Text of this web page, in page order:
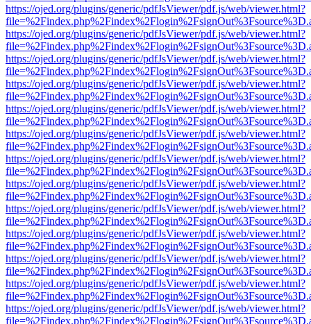
https://ojed.org/plugins/generic/pdfJsViewer/pdf.js/web/viewer.html?
https://ojed.org/plugins/generic/pdfJsViewer/pdf.js/web/viewer.html?
https://ojed.org/plugins/generic/pdfJsViewer/pdf.js/web/viewer.html?
https://ojed.org/plugins/generic/pdfJsViewer/pdf.js/web/viewer.html?
https://ojed.org/plugins/generic/pdfJsViewer/pdf.js/web/viewer.html?
https://ojed.org/plugins/generic/pdfJsViewer/pdf.js/web/viewer.html?
https://ojed.org/plugins/generic/pdfJsViewer/pdf.js/web/viewer.html?
https://ojed.org/plugins/generic/pdfJsViewer/pdf.js/web/viewer.html?
https://ojed.org/plugins/generic/pdfJsViewer/pdf.js/web/viewer.html?
https://ojed.org/plugins/generic/pdfJsViewer/pdf.js/web/viewer.html?
https://ojed.org/plugins/generic/pdfJsViewer/pdf.js/web/viewer.html?
https://ojed.org/plugins/generic/pdfJsViewer/pdf.js/web/viewer.html?
https://ojed.org/plugins/generic/pdfJsViewer/pdf.js/web/viewer.html?